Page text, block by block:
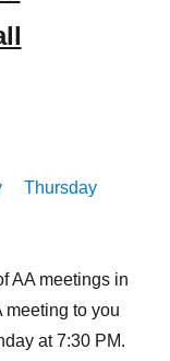
Thursday
AA meetings in
meeting to you
at 7:30 PM.